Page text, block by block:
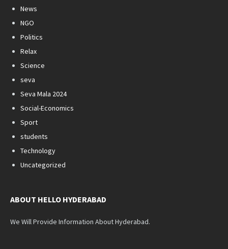
News
NGO
Politics
Relax
Science
seva
Seva Mala 2024
Social-Economics
Sport
students
Technology
Uncategorized
ABOUT HELLO HYDERABAD
We Will Provide Information About Hyderabad.